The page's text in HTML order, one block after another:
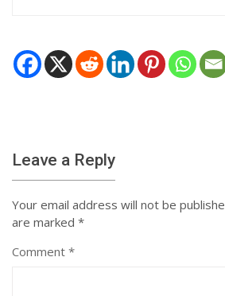
Leave a Reply
Your email address will not be
are marked *
Comment *